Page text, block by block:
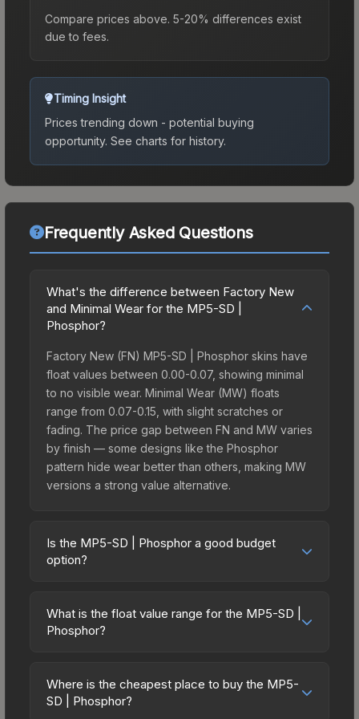
Compare prices above. 5-20% differences exist
due to fees.
Timing Insight
Prices trending down - potential buying
opportunity. See charts for history.
Frequently Asked Questions
What's the difference between Factory New
and Minimal Wear for the MP5-SD |
Phosphor?
Factory New (FN) MP5-SD | Phosphor skins have
float values between 0.00-0.07, showing minimal
to no visible wear. Minimal Wear (MW) floats
range from 0.07-0.15, with slight scratches or
fading. The price gap between FN and MW varies
by finish — some designs like the Phosphor
pattern hide wear better than others, making MW
versions a strong value alternative.
Is the MP5-SD | Phosphor a good budget
option?
budget-friendly choice. Priced affordably, it offers
the Phosphor aesthetic without breaking the bank.
on multiple skins rather than one expensive item.
The lower price point also means less financial
What is the float value range for the MP5-SD |
Phosphor?
on a scale from 0.00 (perfect) to 1.00 (maximum
wear). With a float range of 0.00 to 0.80, this skin
Where is the cheapest place to buy the MP5-
SD | Phosphor?